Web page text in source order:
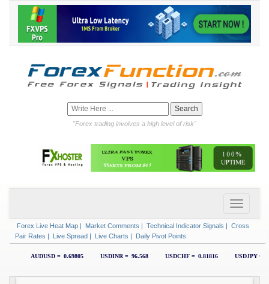
"Forex trading involves a high level of risk"
Forex Live Heat Map | Market Comments | Technical Indicator Signals | Cross
Pair Rates | Live Spread | Live Charts | Daily Pivot Points